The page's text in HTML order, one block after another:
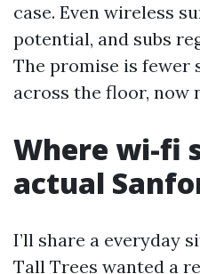
case. Even wireless
potential, and subs
The promise is fewer
across the floor, now
Where wi-fi
actual
I’ll share a everyday
Tall Trees wanted a